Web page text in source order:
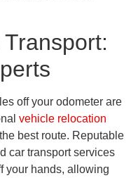
off your odometer are
vehicle relocation
best route. Reputable
car transport services
your hands, allowing